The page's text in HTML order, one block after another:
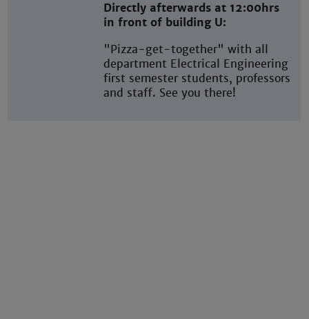
Directly afterwards at 12:00hrs
in front of building U:
"Pizza-get-together" with all
department Electrical Engineering
first semester students, professors
and staff. See you there!